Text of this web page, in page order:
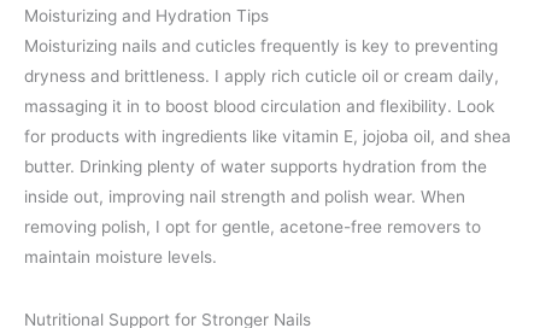
Moisturizing and Hydration Tips
Moisturizing nails and cuticles frequently is key to preventing
dryness and brittleness. I apply rich cuticle oil or cream daily,
massaging it in to boost blood circulation and flexibility. Look
for products with ingredients like vitamin E, jojoba oil, and shea
butter. Drinking plenty of water supports hydration from the
inside out, improving nail strength and polish wear. When
removing polish, I opt for gentle, acetone-free removers to
maintain moisture levels.
Nutritional Support for Stronger Nails